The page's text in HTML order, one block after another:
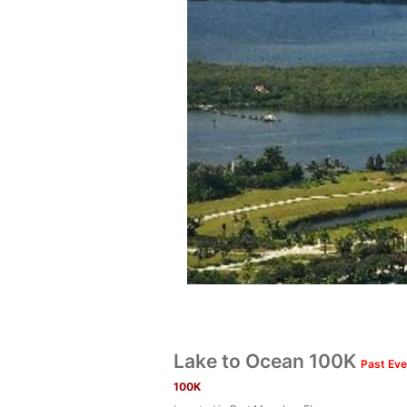
Lake to Ocean 100K Past
100K